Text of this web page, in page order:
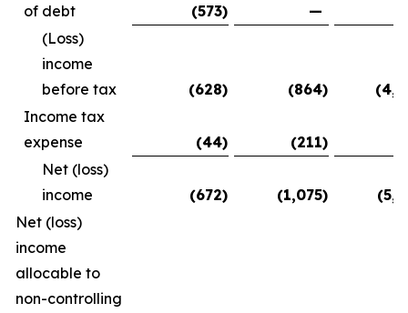
of debt
(573) —
(Loss)
income
before tax
(628) (864)
Income tax
expense
(44) (211)
Net (loss)
income
(672) (1,075)
Net (loss)
income
allocable to
non-controlling